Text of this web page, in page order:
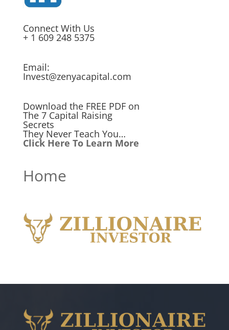
Connect With Us
+ 1 609 248 5375
Email:
Invest@zenyacapital.com
Download the FREE PDF on
The 7 Capital Raising
Secrets
They Never Teach You…
Click Here To Learn More
Home